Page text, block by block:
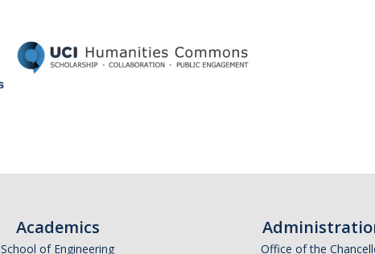
Academics
School of Engineering Office of the